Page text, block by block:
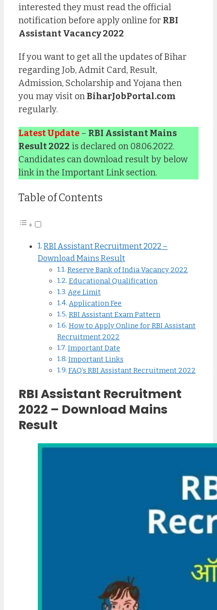
interested they must read the official
notification before apply online for RBI
Assistant Vacancy 2022
If you want to get all the updates of Bihar
regarding Job, Admit Card, Result,
Admission, Scholarship and Yojana then
you may visit onBiharJobPortal.com
regularly.
Latest Update – RBI Assistant Mains
Result 2022 is declared on 08.06.2022.
Candidates can download result by below
link in the Important Link section.
Table of Contents
RBI Assistant Recruitment 2022 –
Download Mains Result
Reserve Bank of India Vacancy 2022
Educational Qualification
Age Limit
Application Fee
RBI Assistant Exam Pattern
How to Apply Online for RBI Assistant
Recruitment 2022
Important Date
Important Links
FAQ’s RBI Assistant Recruitment 2022
RBI Assistant Recruitment
2022 – Download Mains
Result